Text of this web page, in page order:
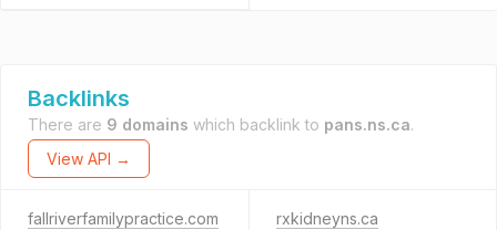
Backlinks
There are 9 domains which backlink to pans.ns.ca.
View API →
fallriverfamilypractice.com rxkidneyns.ca